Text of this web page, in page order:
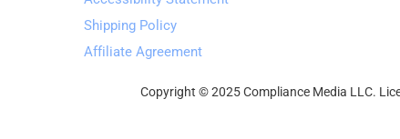
Shipping Policy
Affiliate Agreement
Copyright © 2025 Compliance Media LLC.